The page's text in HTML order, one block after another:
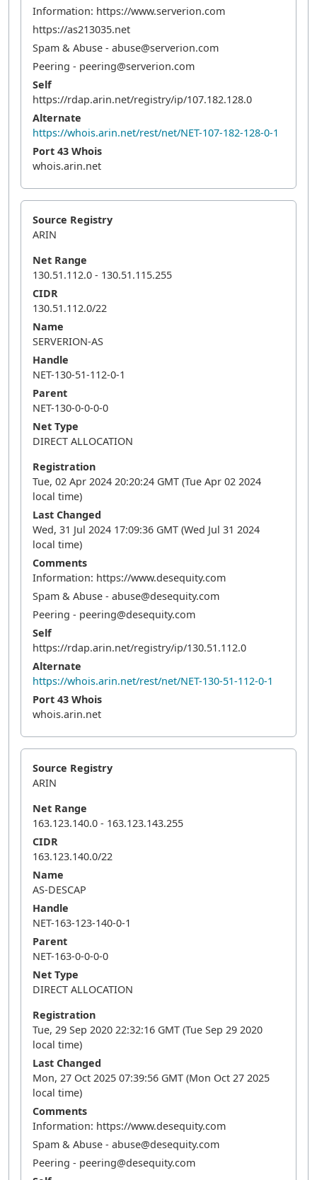
Information: https://www.serverion.com
https://as213035.net
Spam & Abuse - abuse@serverion.com
Peering - peering@serverion.com
Self
https://rdap.arin.net/registry/ip/107.182.128.0
Alternate
https://whois.arin.net/rest/net/NET-107-182-128-0-1
Port 43 Whois
whois.arin.net
Source Registry
ARIN
Net Range
130.51.112.0 - 130.51.115.255
CIDR
130.51.112.0/22
Name
SERVERION-AS
Handle
NET-130-51-112-0-1
Parent
NET-130-0-0-0-0
Net Type
DIRECT ALLOCATION
Registration
Tue, 02 Apr 2024 20:20:24 GMT (Tue Apr 02 2024
local time)
Last Changed
Wed, 31 Jul 2024 17:09:36 GMT (Wed Jul 31 2024
local time)
Comments
Information: https://www.desequity.com
Spam & Abuse - abuse@desequity.com
Peering - peering@desequity.com
Self
https://rdap.arin.net/registry/ip/130.51.112.0
Alternate
https://whois.arin.net/rest/net/NET-130-51-112-0-1
Port 43 Whois
whois.arin.net
Source Registry
ARIN
Net Range
163.123.140.0 - 163.123.143.255
CIDR
163.123.140.0/22
Name
AS-DESCAP
Handle
NET-163-123-140-0-1
Parent
NET-163-0-0-0-0
Net Type
DIRECT ALLOCATION
Registration
Tue, 29 Sep 2020 22:32:16 GMT (Tue Sep 29 2020
local time)
Last Changed
Mon, 27 Oct 2025 07:39:56 GMT (Mon Oct 27 2025
local time)
Comments
Information: https://www.desequity.com
Spam & Abuse - abuse@desequity.com
Peering - peering@desequity.com